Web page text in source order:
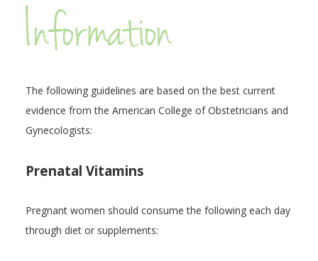
Information
The following guidelines are based on the best current
evidence from the American College of Obstetricians and
Gynecologists:
Prenatal Vitamins
Pregnant women should consume the following each day
through diet or supplements: